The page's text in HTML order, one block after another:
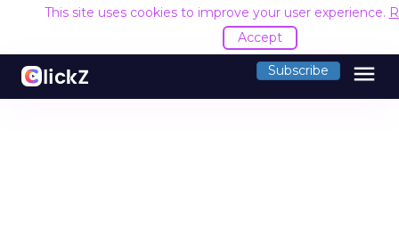
This site uses cookies to improve your user experience.
Accept
Subscribe menu